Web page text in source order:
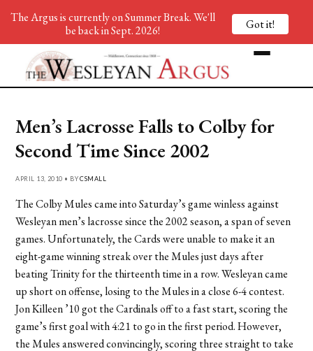
Men’s Lacrosse Falls to Colby for
Second Time Since 2002
APRIL 13, 2010 • BYCSMALL
The Colby Mules came into Saturday’s game winless against
Wesleyan men’s lacrosse since the 2002 season, a span of seven
games. Unfortunately, the Cards were unable to make it an
eight-game winning streak over the Mules just days after
beating Trinity for the thirteenth time in a row. Wesleyan came
up short on offense, losing to the Mules in a close 6-4 contest.
Jon Killeen ’10 got the Cardinals off to a fast start, scoring the
game’s first goal with 4:21 to go in the first period. However,
the Mules answered convincingly, scoring three straight to take
The Argus is currently on Summer Break. We'll
be back in Sept. 2026!
Got it!